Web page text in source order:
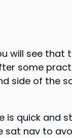
will see
some
side of the
is quick and
sat nav to